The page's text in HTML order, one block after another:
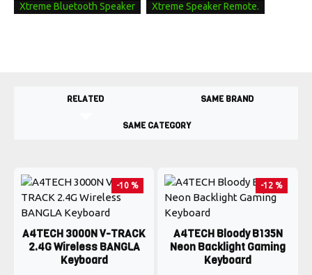
Xtreme Bluetooth Speaker
Xtreme Speaker Remote.
RELATED SAME BRAND
SAME CATEGORY
-10 %
A4TECH 3000N V-TRACK
2.4G Wireless BANGLA
Keyboard
-12 %
A4TECH Bloody B135N
Neon Backlight Gaming
Keyboard